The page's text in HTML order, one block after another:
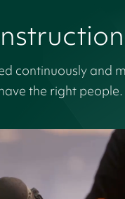
continuously and
the right people.